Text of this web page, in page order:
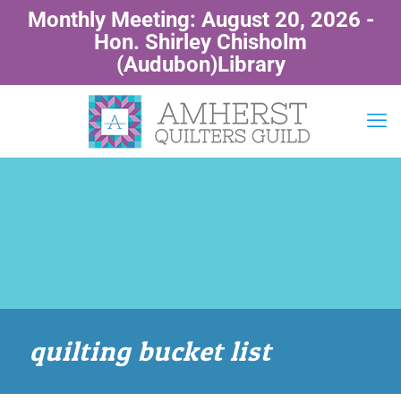
Monthly Meeting: August 20, 2026 -
Hon. Shirley Chisholm
(Audubon)Library
quilting bucket list